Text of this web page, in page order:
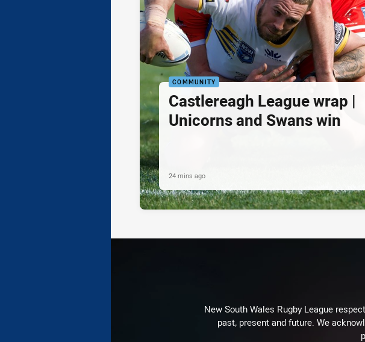
COMMUNITY
Castlereagh League wrap |
Unicorns and Swans win
24 mins ago
New South Wales Rugby League
past, present and future. We